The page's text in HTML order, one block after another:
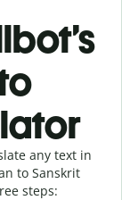
any text in
to Sanskrit
steps: